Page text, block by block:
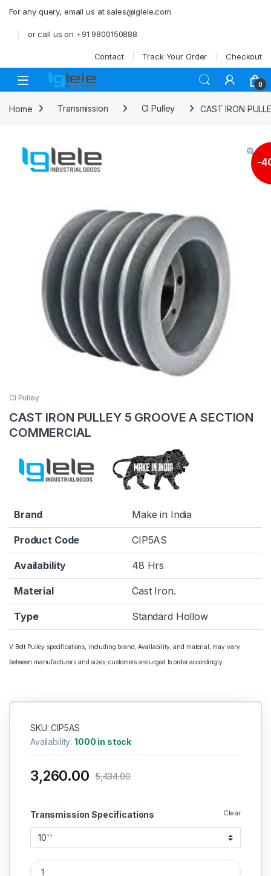
For any query, email us at sales@iglele.com
or call us on +91 9800150888
Contact Track Your Order Checkout
Open 0
Home Transmission CI Pulley CAST IRON
-
CI Pulley
CAST IRON PULLEY 5 GROOVE A SECTION
COMMERCIAL
Brand Make in India
Product Code CIP5AS
Availability 48 Hrs
Material Cast Iron.
Type Standard Hollow
V Belt Pulley specifications, including brand, Availability, and material, may vary
between manufacturers and sizes; customers are urged to order accordingly.
SKU: CIP5AS
Availability:1000 in stock
Transmission Specifications Clear
3,260.00 5,434.00
CAST IRON PULLEY 5 GROOVE A SECTION COMMERCIAL